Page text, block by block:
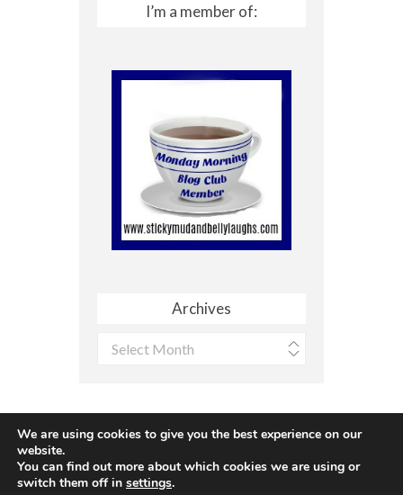
I’m a member of:
Archives
Archives
Site made with ♥ by Angie Makes
We are using cookies to give you the best experience on our
website.
You can find out more about which cookies we are using or
switch them off in settings.